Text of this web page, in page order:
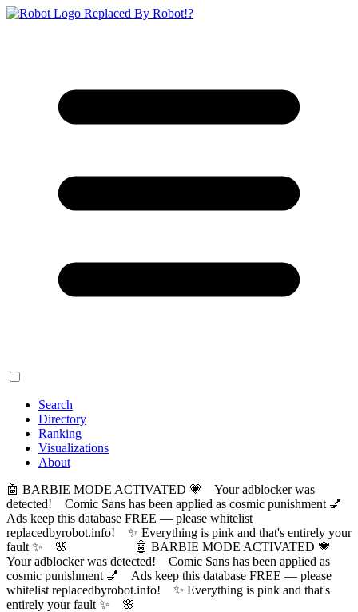
Replaced By Robot!?
Search
Directory
Ranking
Visualizations
About
🤖 BARBIE MODE ACTIVATED 💗 Your adblocker was
detected! Comic Sans has been applied as cosmic punishment 💅
Ads keep this database FREE — please whitelist
replacedbyrobot.info! ✨ Everything is pink and that's entirely your
fault ✨ 🌸
🤖 BARBIE MODE ACTIVATED 💗
Your adblocker was detected! Comic Sans has been applied as
cosmic punishment 💅 Ads keep this database FREE — please
whitelist replacedbyrobot.info! ✨ Everything is pink and that's
entirely your fault ✨ 🌸